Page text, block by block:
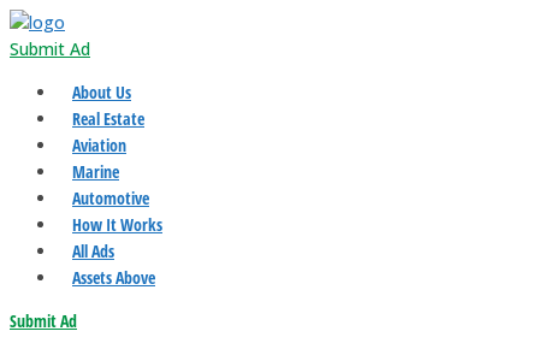
Submit Ad
About Us
Real Estate
Aviation
Marine
Automotive
How It Works
All Ads
Assets Above
Submit Ad